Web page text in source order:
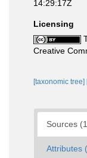
14:29:17Z
Licensing
Creative
[taxonomic tree]
Sources
Attributes